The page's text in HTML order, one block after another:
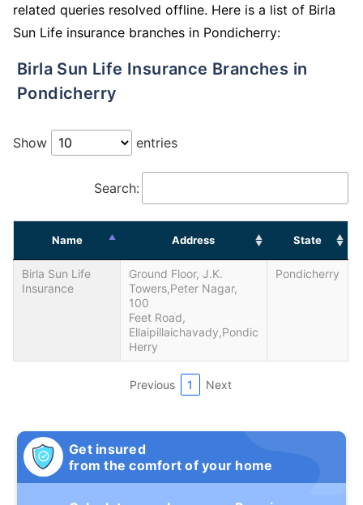
related queries resolved offline. Here is a list of Birla
Sun Life insurance branches in Pondicherry:
Birla Sun Life Insurance Branches in
Pondicherry
Show entries
Search:
Name Address State
Birla Sun Life
Insurance
Ground Floor, J.K.
Towers,Peter Nagar,
100
Feet Road,
Ellaipillaichavady,Pondic
Herry
Pondicherry
Previous 1 Next
Get insured
from the comfort of your home